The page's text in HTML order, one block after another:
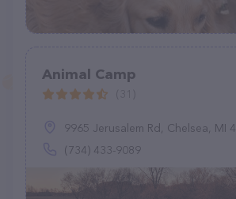
Animal Camp
9965 Jerusalem Rd, Chelsea, MI
(734) 433-9089